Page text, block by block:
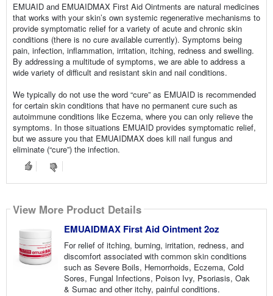
EMUAID and EMUAIDMAX First Aid Ointments are natural medicines
that works with your skin’s own systemic regenerative mechanisms to
provide symptomatic relief for a variety of acute and chronic skin
conditions (there is no cure available currently). Symptoms being
pain, infection, inflammation, irritation, itching, redness and swelling.
By addressing a multitude of symptoms, we are able to address a
wide variety of difficult and resistant skin and nail conditions.
We typically do not use the word “cure” as EMUAID is recommended
for certain skin conditions that have no permanent cure such as
autoimmune conditions like Eczema, where you can only relieve the
symptoms. In those situations EMUAID provides symptomatic relief,
but we assure you that EMUAIDMAX does kill nail fungus and
eliminate (“cure”) the infection.
View More Product Details
EMUAIDMAX First Aid Ointment 2oz
For relief of itching, burning, irritation, redness, and
discomfort associated with common skin conditions
such as Severe Boils, Hemorrhoids, Eczema, Cold
Sores, Fungal Infections, Poison Ivy, Psoriasis, Oak
& Sumac and other itchy, painful conditions.